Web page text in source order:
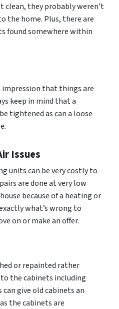
clean, they probably weren’t
the home. Plus, there are
found somewhere within
impression that things are
keep in mind that a
tightened as can a loose
Issues
units can be very costly to
are done at very low
because of a heating or
what’s wrong to
on or make an offer.
or repainted rather
the cabinets including
give old cabinets an
the cabinets are